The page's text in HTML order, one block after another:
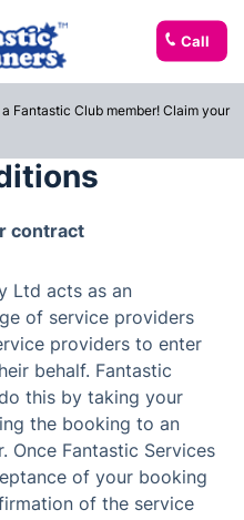
Call
a Fantastic Club member! Claim your
contract
Ltd acts as an
of service providers
providers to enter
behalf. Fantastic
this by taking your
the booking to an
Once Fantastic Services
of your booking
of the service